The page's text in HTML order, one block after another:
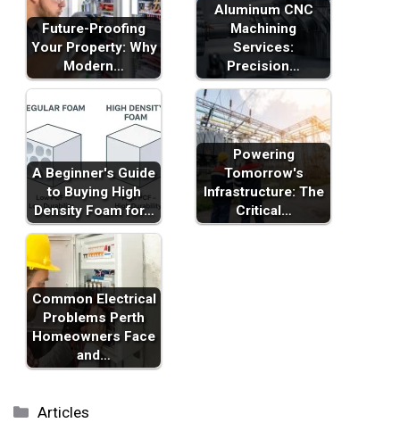
Future-Proofing
Your Property: Why
Modern…
Aluminum CNC
Machining
Services:
Precision…
A Beginner's Guide
to Buying High
Density Foam for…
Powering
Tomorrow's
Infrastructure: The
Critical…
Common Electrical
Problems Perth
Homeowners Face
and…
Categories
Articles